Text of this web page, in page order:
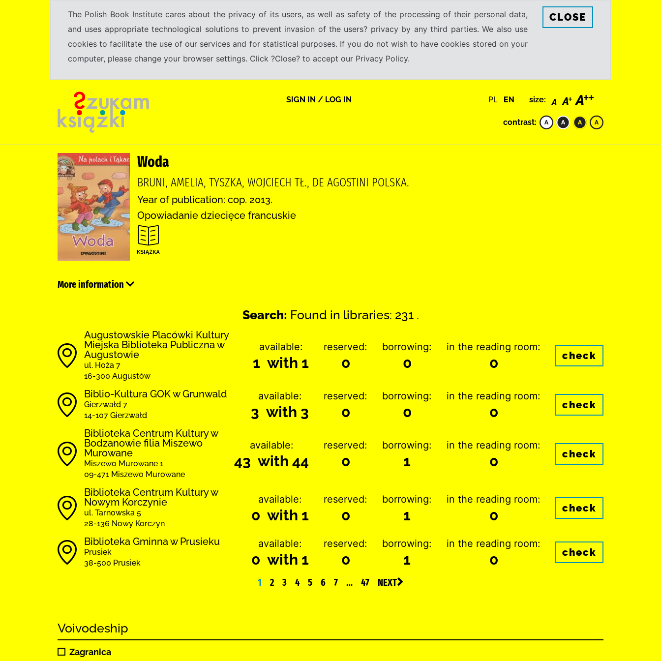
The Polish Book Institute cares about the privacy of its users, as well as safety of the processing of their personal data,
and uses appropriate technological solutions to prevent invasion of the users? privacy by any third parties. We also use
cookies to facilitate the use of our services and for statistical purposes. If you do not wish to have cookies stored on your
computer, please change your browser settings. Click ?Close? to accept our Privacy Policy.
CLOSE
SIGN IN / LOG IN PL EN size:
contrast:
Woda
BRUNI, AMELIA, TYSZKA, WOJCIECH TŁ., DE AGOSTINI POLSKA.
Year of publication: cop. 2013.
Opowiadanie dziecięce francuskie
More information
Search: Found in libraries: 231 .
Augustowskie Placówki Kultury
Miejska Biblioteka Publiczna w
Augustowie
ul. Hoża 7
16-300 Augustów
available:
1 with 1
reserved:
0
borrowing:
0
in the reading room:
0 check
Biblio-Kultura GOK w Grunwald
Gierzwałd 7
14-107 Gierzwałd
available:
3 with 3
reserved:
0
borrowing:
0
in the reading room:
0 check
Biblioteka Centrum Kultury w
Bodzanowie filia Miszewo
Murowane
Miszewo Murowane 1
09-471 Miszewo Murowane
available:
43 with 44
reserved:
0
borrowing:
1
in the reading room:
0 check
Biblioteka Centrum Kultury w
Nowym Korczynie
ul. Tarnowska 5
28-136 Nowy Korczyn
available:
0 with 1
reserved:
0
borrowing:
1
in the reading room:
0 check
Biblioteka Gminna w Prusieku
Prusiek
38-500 Prusiek
available:
0 with 1
reserved:
0
borrowing:
1
in the reading room:
0 check
1 2 3 4 5 6 7 … 47 NEXT
Voivodeship
Zagranica